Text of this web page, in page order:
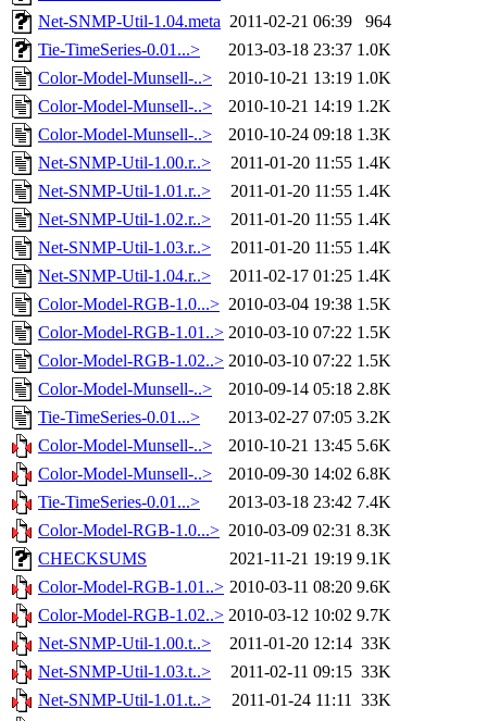
Net-SNMP-Util-1.04.meta 2011-02-21 06:39
964
Tie-TimeSeries-0.01...>
2013-03-18 23:37 1.0K
Color-Model-Munsell-..>
2010-10-21 13:19 1.0K
Color-Model-Munsell-..>
2010-10-21 14:19 1.2K
Color-Model-Munsell-..>
2010-10-24 09:18 1.3K
Net-SNMP-Util-1.00.r..>
2011-01-20 11:55 1.4K
Net-SNMP-Util-1.01.r..>
2011-01-20 11:55 1.4K
Net-SNMP-Util-1.02.r..>
2011-01-20 11:55 1.4K
Net-SNMP-Util-1.03.r..>
2011-01-20 11:55 1.4K
Net-SNMP-Util-1.04.r..>
2011-02-17 01:25 1.4K
Color-Model-RGB-1.0...> 2010-03-04 19:38 1.5K
Color-Model-RGB-1.01..> 2010-03-10 07:22 1.5K
Color-Model-RGB-1.02..> 2010-03-10 07:22 1.5K
Color-Model-Munsell-..>
2010-09-14 05:18 2.8K
Tie-TimeSeries-0.01...>
2013-02-27 07:05 3.2K
Color-Model-Munsell-..>
2010-10-21 13:45 5.6K
Color-Model-Munsell-..>
2010-09-30 14:02 6.8K
Tie-TimeSeries-0.01...>
2013-03-18 23:42 7.4K
Color-Model-RGB-1.0...> 2010-03-09 02:31 8.3K
CHECKSUMS
2021-11-21 19:19 9.1K
Color-Model-RGB-1.01..> 2010-03-11 08:20 9.6K
Color-Model-RGB-1.02..> 2010-03-12 10:02 9.7K
Net-SNMP-Util-1.00.t..>
2011-01-20 12:14 33K
Net-SNMP-Util-1.03.t..>
2011-02-11 09:15 33K
Net-SNMP-Util-1.01.t..>
2011-01-24 11:11 33K